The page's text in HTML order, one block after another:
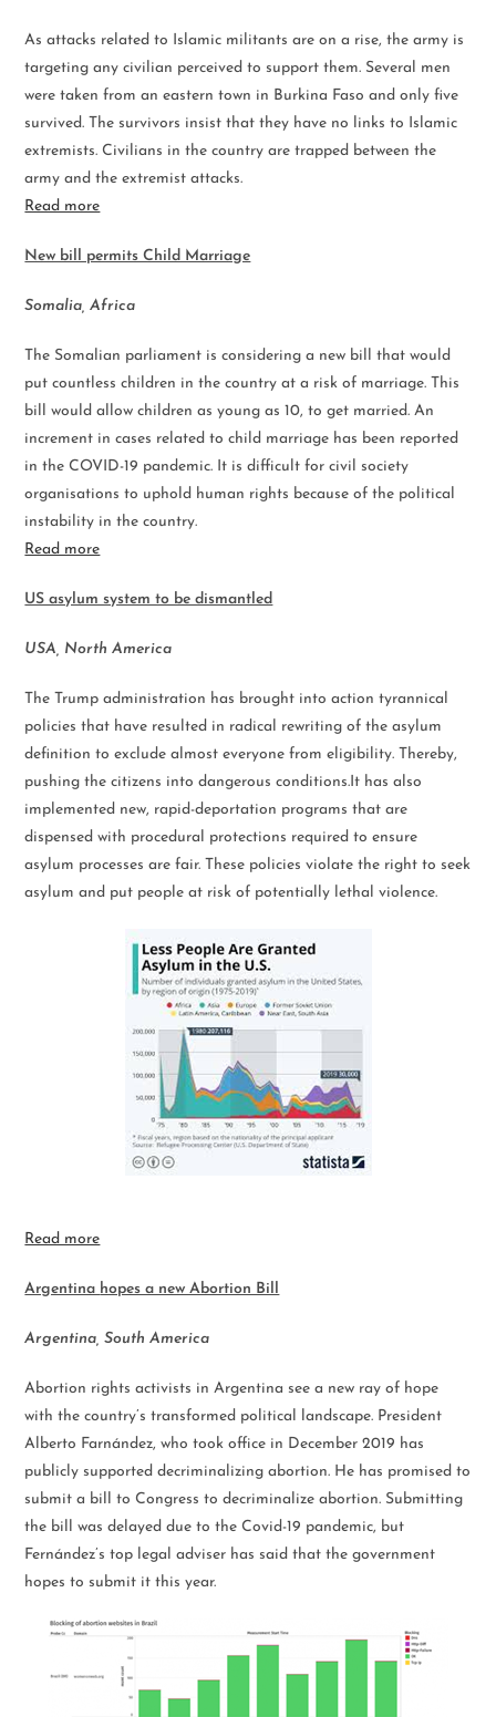
As attacks related to Islamic militants are on a rise, the army is
targeting any civilian perceived to support them. Several men
were taken from an eastern town in Burkina Faso and only five
survived. The survivors insist that they have no links to Islamic
extremists. Civilians in the country are trapped between the
army and the extremist attacks.
Read more
New bill permits Child Marriage
Somalia, Africa
The Somalian parliament is considering a new bill that would
put countless children in the country at a risk of marriage. This
bill would allow children as young as 10, to get married. An
increment in cases related to child marriage has been reported
in the COVID-19 pandemic. It is difficult for civil society
organisations to uphold human rights because of the political
instability in the country.
Read more
US asylum system to be dismantled
USA, North America
The Trump administration has brought into action tyrannical
policies that have resulted in radical rewriting of the asylum
definition to exclude almost everyone from eligibility. Thereby,
pushing the citizens into dangerous conditions.It has also
implemented new, rapid-deportation programs that are
dispensed with procedural protections required to ensure
asylum processes are fair. These policies violate the right to seek
asylum and put people at risk of potentially lethal violence.
Read more
Argentina hopes a new Abortion Bill
Argentina, South America
Abortion rights activists in Argentina see a new ray of hope
with the country’s transformed political landscape. President
Alberto Farnández, who took office in December 2019 has
publicly supported decriminalizing abortion. He has promised to
submit a bill to Congress to decriminalize abortion. Submitting
the bill was delayed due to the Covid-19 pandemic, but
Fernández’s top legal adviser has said that the government
hopes to submit it this year.